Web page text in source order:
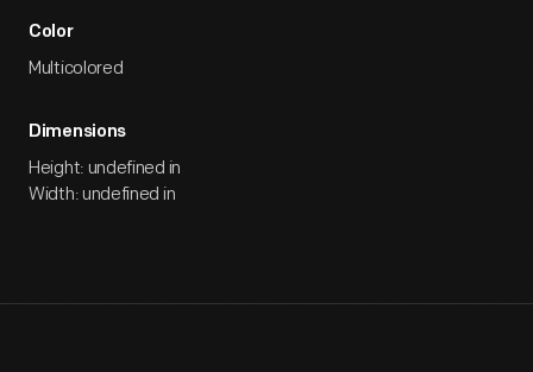
Color
Multicolored
Dimensions
Height: undefined in
Width: undefined in